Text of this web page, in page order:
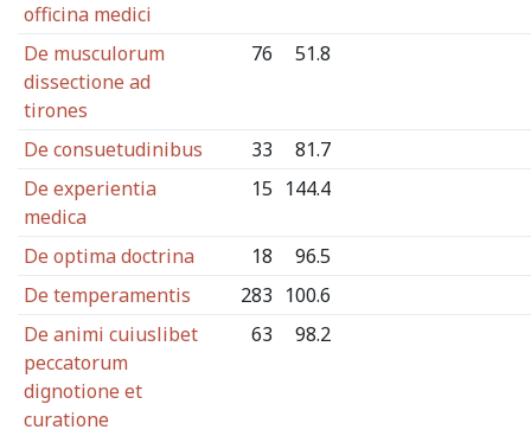
officina medici
De musculorum
dissectione ad
tirones
76 51.8
De consuetudinibus 33
81.7
De experientia
medica
15 144.4
De optima doctrina 18
96.5
De temperamentis
283 100.6
De animi cuiuslibet
peccatorum
dignotione et
curatione
63 98.2